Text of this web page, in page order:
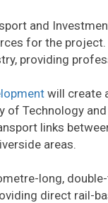
and
for the
providing
will create
of Technology
links
areas.
long,
direct rail-